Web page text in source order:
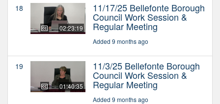
18
02:23:19
11/17/25 Bellefonte Borough
Council Work Session &
Regular Meeting
Added 9 months ago
19
01:40:35
11/3/25 Bellefonte Borough
Council Work Session &
Regular Meeting
Added 9 months ago